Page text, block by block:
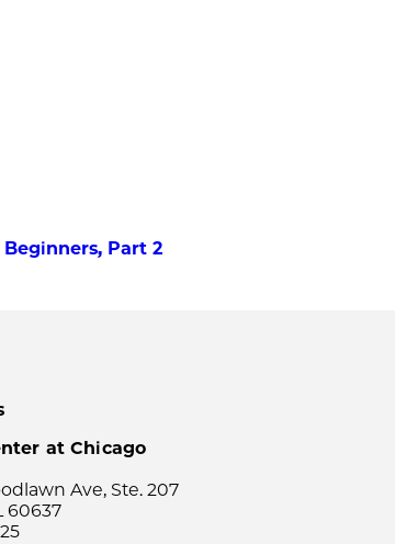
Part 2
at Chicago
Ave, Ste. 207
60637